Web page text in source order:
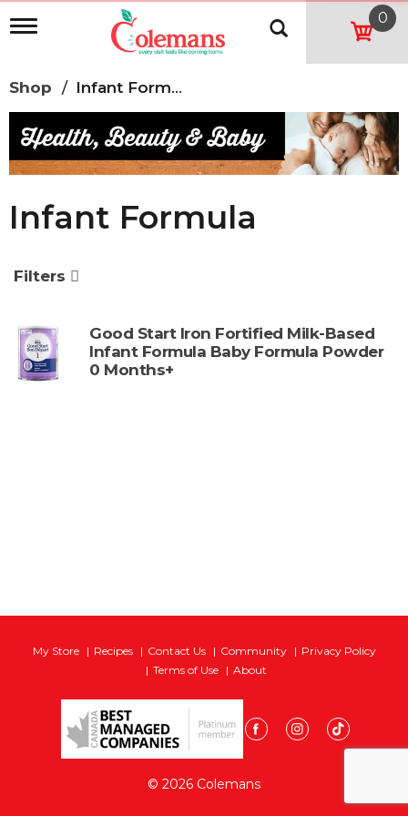
T
l
e
n
a
v
a
t
o
n
0
Shop / Infant Formula
Infant Formula
Filters
Good Start Iron Fortified Milk-Based
Infant Formula Baby Formula Powder
0 Months+
My Store Recipes Contact Us Community
Privacy Policy
Terms of Use
About
© 2026 Colemans